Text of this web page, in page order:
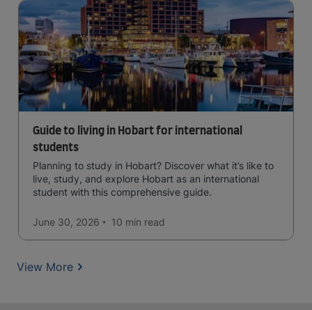
Guide to living in Hobart for international
students
Planning to study in Hobart? Discover what it’s like to
live, study, and explore Hobart as an international
student with this comprehensive guide.
June 30, 2026 10 min read
View More